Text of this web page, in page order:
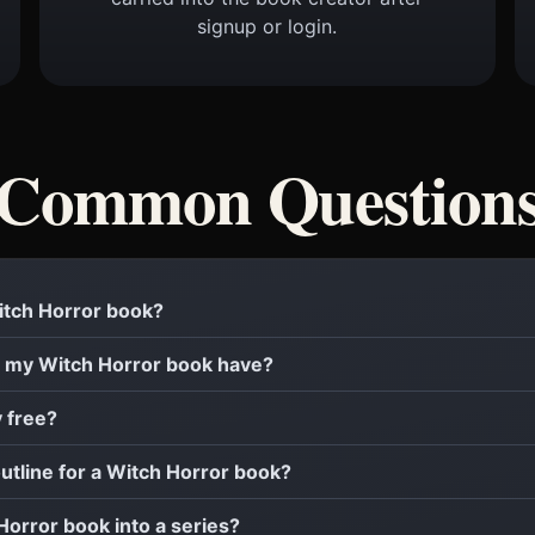
signup or login.
Horror book?
Witch Horror book have?
free?
for a Witch Horror book?
book into a series?